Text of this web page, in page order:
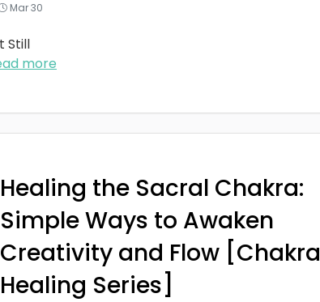
Mar 30
Still
more
Healing the Sacral Chakra:
Simple Ways to Awaken
Creativity and Flow [Chakra
Healing Series]